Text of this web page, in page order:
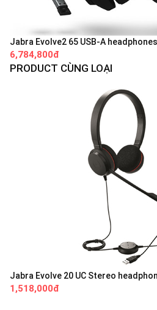
Jabra Evolve2 65 USB-A headphones
6,784,800đ
PRODUCT CÙNG LOẠI
Jabra Evolve 20 UC Stereo
1,518,000đ